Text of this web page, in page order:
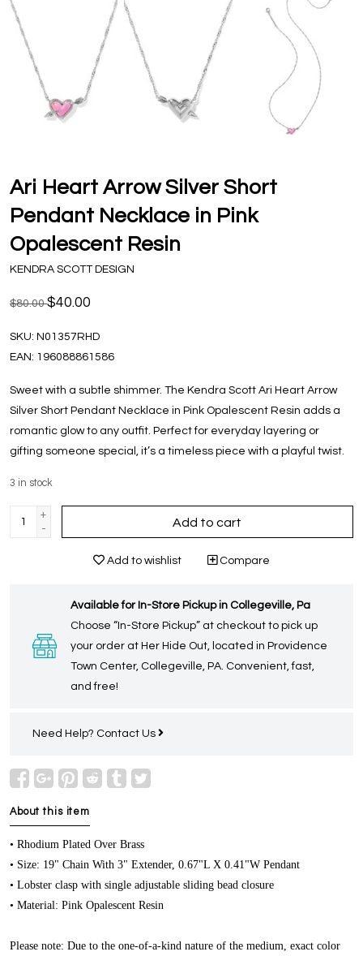
Ari Heart Arrow Silver Short
Pendant Necklace in Pink
Opalescent Resin
KENDRA SCOTT DESIGN
$80.00$40.00
SKU: N01357RHD
EAN: 196088861586
Sweet with a subtle shimmer. The Kendra Scott Ari Heart Arrow
Silver Short Pendant Necklace in Pink Opalescent Resin adds a
romantic glow to any outfit. Perfect for everyday layering or
gifting someone special, it’s a timeless piece with a playful twist.
3 in stock
+
-
Add to cart
Add to wishlist Compare
Available for In-Store Pickup in Collegeville, Pa
Choose “In-Store Pickup” at checkout to pick up
your order at Her Hide Out, located in Providence
Town Center, Collegeville, PA. Convenient, fast,
and free!
Need Help? Contact Us
About this item
• Rhodium Plated Over Brass
• Size: 19" Chain With 3" Extender, 0.67"L X 0.41"W Pendant
• Lobster clasp with single adjustable sliding bead closure
• Material: Pink Opalescent Resin
Please note: Due to the one-of-a-kind nature of the medium, exact color